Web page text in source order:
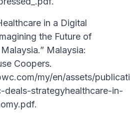
in a Digital
the Future of
Malaysia:
Coopers.
my/en/assets/publicati
deals-strategyhealthcare-in-